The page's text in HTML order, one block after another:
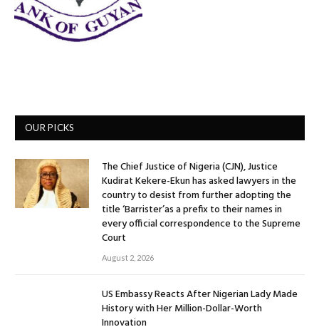
OUR PICKS
The Chief Justice of Nigeria (CJN), Justice
Kudirat Kekere-Ekun has asked lawyers in the
country to desist from further adopting the
title ‘Barrister’as a prefix to their names in
every official correspondence to the Supreme
Court
August 2, 2026
US Embassy Reacts After Nigerian Lady Made
History with Her Million-Dollar-Worth
Innovation